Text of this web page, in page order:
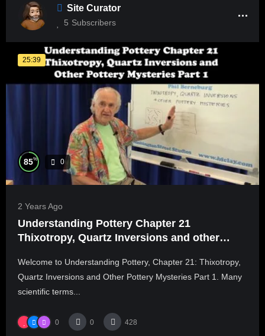
Site Curator
5 Subscribers
25:39
85% 0
2 Years Ago
Understanding Pottery Chapter 21
Thixotropy, Quartz Inversions and other
Welcome to Understanding Pottery, Chapter 21: Thixotropy,
Quartz Inversions and Other Pottery Mysteries Part 1. Many
scientific terms...
0 0 428